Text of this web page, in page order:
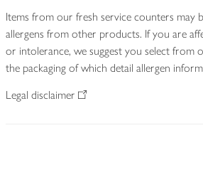
Items from our fresh service counters may
allergens from other products. If you are
or intolerance, we suggest you select from
the packaging of which detail allergen
Legal disclaimer